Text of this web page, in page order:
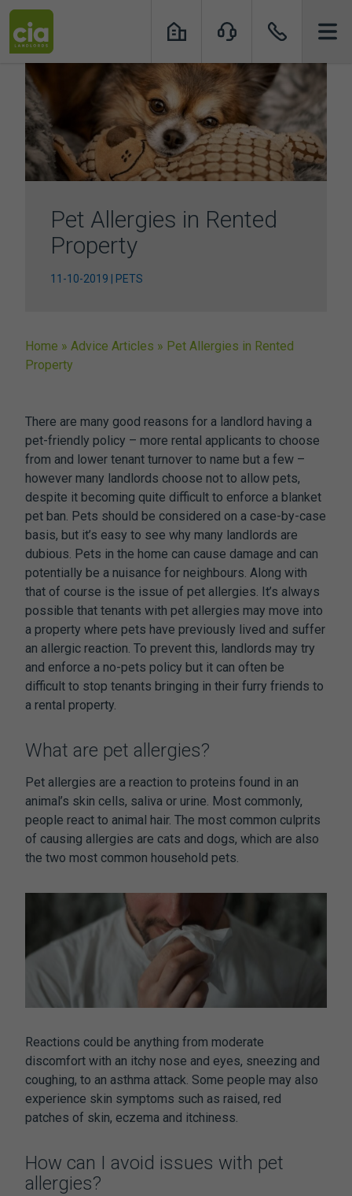
Skip
content
Pet Allergies in Rented
Property
11-10-2019 | PETS
Home » Advice Articles » Pet Allergies in Rented
Property
There are many good reasons for a landlord having a
pet-friendly policy – more rental applicants to choose
from and lower tenant turnover to name but a few –
however many landlords choose not to allow pets,
despite it becoming quite difficult to enforce a blanket
pet ban. Pets should be considered on a case-by-case
basis, but it’s easy to see why many landlords are
dubious. Pets in the home can cause damage and can
potentially be a nuisance for neighbours. Along with
that of course is the issue of pet allergies. It’s always
possible that tenants with pet allergies may move into
a property where pets have previously lived and suffer
an allergic reaction. To prevent this, landlords may try
and enforce a no-pets policy but it can often be
difficult to stop tenants bringing in their furry friends to
a rental property.
What are pet allergies?
Pet allergies are a reaction to proteins found in an
animal’s skin cells, saliva or urine. Most commonly,
people react to animal hair. The most common culprits
of causing allergies are cats and dogs, which are also
the two most common household pets.
Reactions could be anything from moderate
discomfort with an itchy nose and eyes, sneezing and
coughing, to an asthma attack. Some people may also
experience skin symptoms such as raised, red
patches of skin, eczema and itchiness.
How can I avoid issues with pet
allergies?